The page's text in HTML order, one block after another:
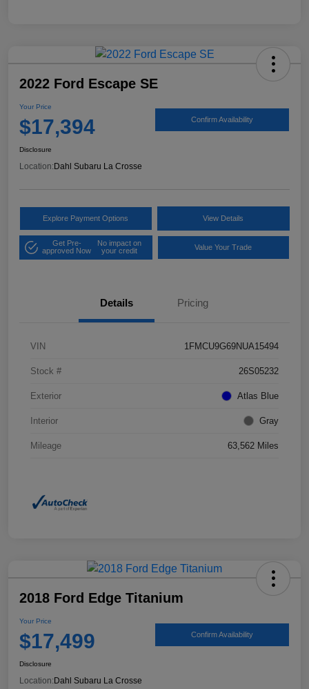
2022 Ford Escape SE
Your Price
$17,394 Confirm Availability
Disclosure
Location: Dahl Subaru La Crosse
Explore Payment Options View Details
Get Pre-
approved Now
No impact on
your credit
Value Your Trade
Details Pricing
VIN 1FMCU9G69NUA15494
Stock # 26S05232
Exterior Atlas Blue
Interior Gray
Mileage 63,562 Miles
2018 Ford Edge Titanium
Your Price
$17,499 Confirm Availability
Disclosure
Location: Dahl Subaru La Crosse